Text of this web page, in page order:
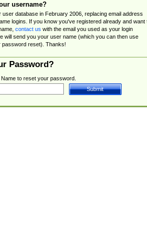
username?
user database in February 2006, replacing email address
logins. If you know you've registered already and want
contact us with the email you used as your login
will send you your user name (which you can then use
password reset). Thanks!
Password?
to reset your password.